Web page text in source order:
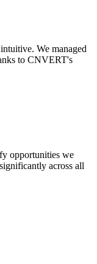
We managed
to CNVERT's
opportunities we
across all